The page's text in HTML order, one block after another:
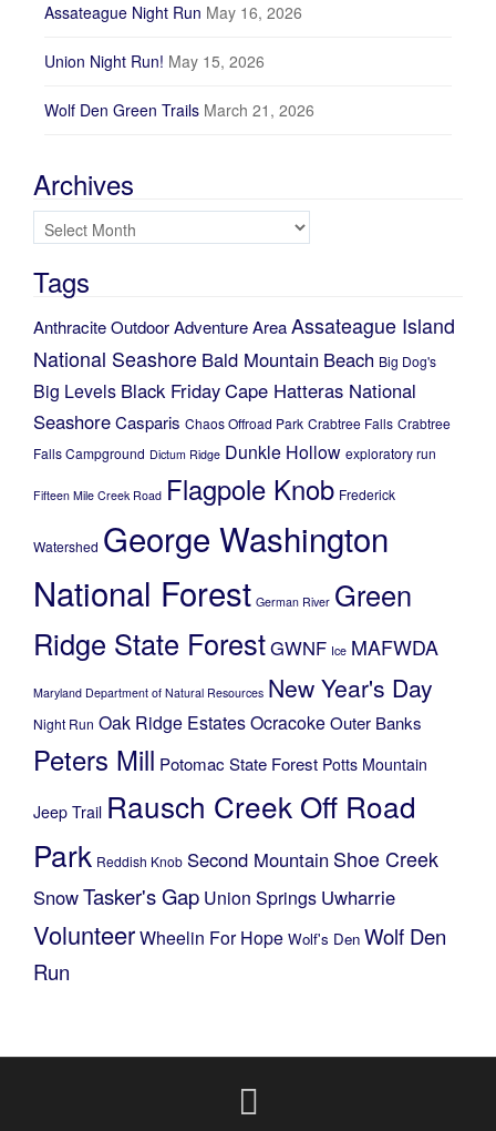
Assateague Night Run May 16, 2026
Union Night Run! May 15, 2026
Wolf Den Green Trails March 21, 2026
Archives
Archives
Tags
Anthracite Outdoor Adventure AreaAssateague Island
National Seashore Bald Mountain Beach Big Dog's
Big Levels Black FridayCape Hatteras National
SeashoreCasparis Chaos Offroad Park Crabtree Falls Crabtree
Falls Campground Dictum Ridge Dunkle Hollow exploratory run
Fifteen Mile Creek Road Flagpole Knob Frederick
Watershed George Washington
National Forest German River Green
Ridge State ForestGWNF Ice MAFWDA
Maryland Department of Natural Resources New Year's Day
Night Run Oak Ridge EstatesOcracokeOuter Banks
Peters Mill Potomac State Forest Potts Mountain
Jeep Trail Rausch Creek Off Road
Park Reddish Knob Second Mountain Shoe Creek
SnowTasker's Gap Union Springs Uwharrie
VolunteerWheelin For Hope Wolf's Den Wolf Den
Run